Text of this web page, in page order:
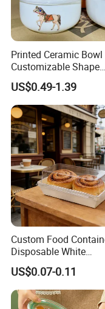
Printed Ceramic
Customizable Shape
Options Lunch Box
US$0.49-1.39
Custom Food
Disposable White
Cardboard Bakery
Charcuterie Paper
Packaging Box with
Clear Lid
US$0.07-0.11